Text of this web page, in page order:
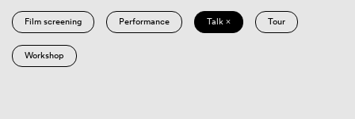
Film screening Performance Talk × Tour
Workshop